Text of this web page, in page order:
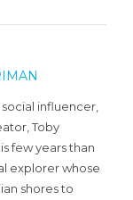
influencer,
Toby
few years than
explorer whose
shores to